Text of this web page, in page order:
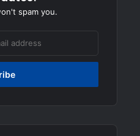
spam you.